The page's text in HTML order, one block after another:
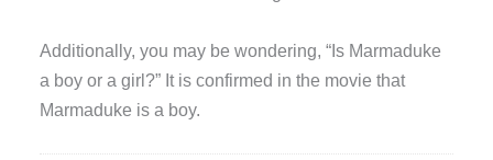
Additionally, you may be wondering, “Is Marmaduke
a boy or a girl?” It is confirmed in the movie that
Marmaduke is a boy.